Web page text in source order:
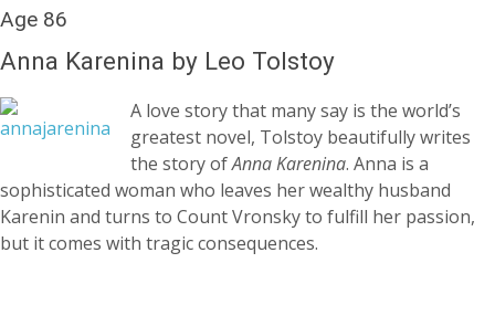
Age 86
Anna Karenina by Leo Tolstoy
A love story that many say is the world’s
greatest novel, Tolstoy beautifully writes
the story ofAnna Karenina. Anna is a
sophisticated woman who leaves her wealthy husband
Karenin and turns to Count Vronsky to fulfill her passion,
but it comes with tragic consequences.